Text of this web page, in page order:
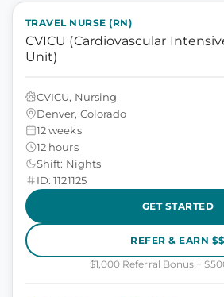
TRAVEL NURSE (RN)
CVICU (Cardiovascular
Unit)
CVICU, Nursing
Denver, Colorado
12 weeks
12 hours
Shift: Nights
ID: 1121125
GET STARTED
REFER & EARN $$
$1,000 Referral Bonus +